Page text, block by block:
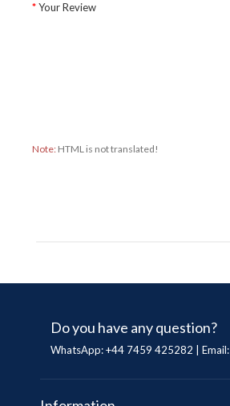
Your Review
Note: HTML is not translated!
Do you have any question?
WhatsApp: +44 7459 425282 | Email: